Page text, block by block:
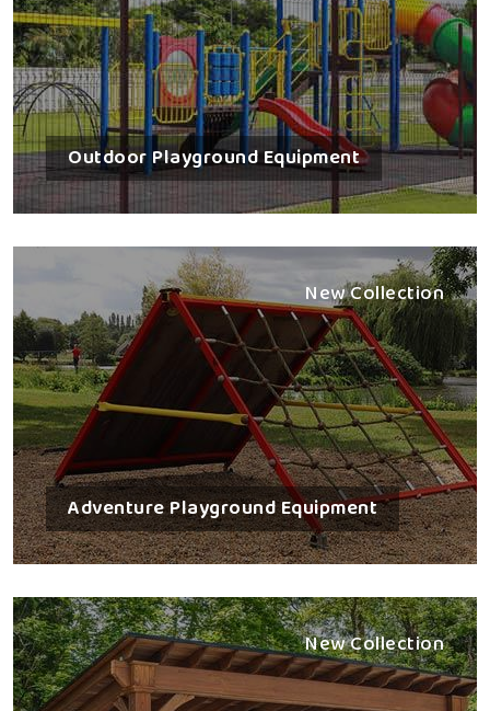
Outdoor Playground Equipment
New Collection
Adventure Playground Equipment
New Collection